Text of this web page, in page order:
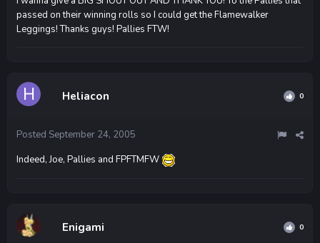
passed on their winning rolls so I could get the Flamewalker
Leggings! Thanks guys! Pallies FTW!
Heliacon 0
Posted September 24, 2005
Indeed, Joe, Pallies and FPFTMFW
Enigami 0